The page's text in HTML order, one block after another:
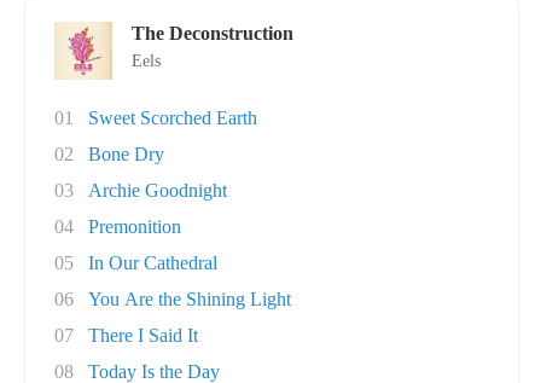
The Deconstruction
Eels
01
Sweet Scorched Earth
02
Bone Dry
03
Archie Goodnight
04
Premonition
05
In Our Cathedral
06
You Are the Shining Light
07
There I Said It
08
Today Is the Day